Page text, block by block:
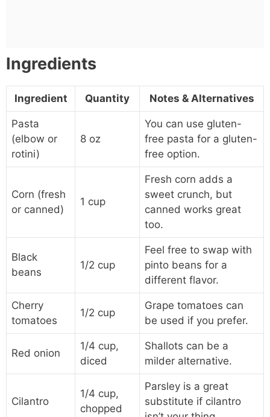
Ingredients
Ingredient Quantity Notes & Alternatives
Pasta
(elbow or
rotini)
8 oz
You can use gluten-
free pasta for a gluten-
free option.
Corn (fresh
or canned)
1 cup
Fresh corn adds a
sweet crunch, but
canned works great
too.
Black
beans
1/2 cup
Feel free to swap with
pinto beans for a
different flavor.
Cherry
tomatoes
1/2 cup
Grape tomatoes can
be used if you prefer.
Red onion
1/4 cup,
diced
Shallots can be a
milder alternative.
Cilantro
1/4 cup,
chopped
Parsley is a great
substitute if cilantro